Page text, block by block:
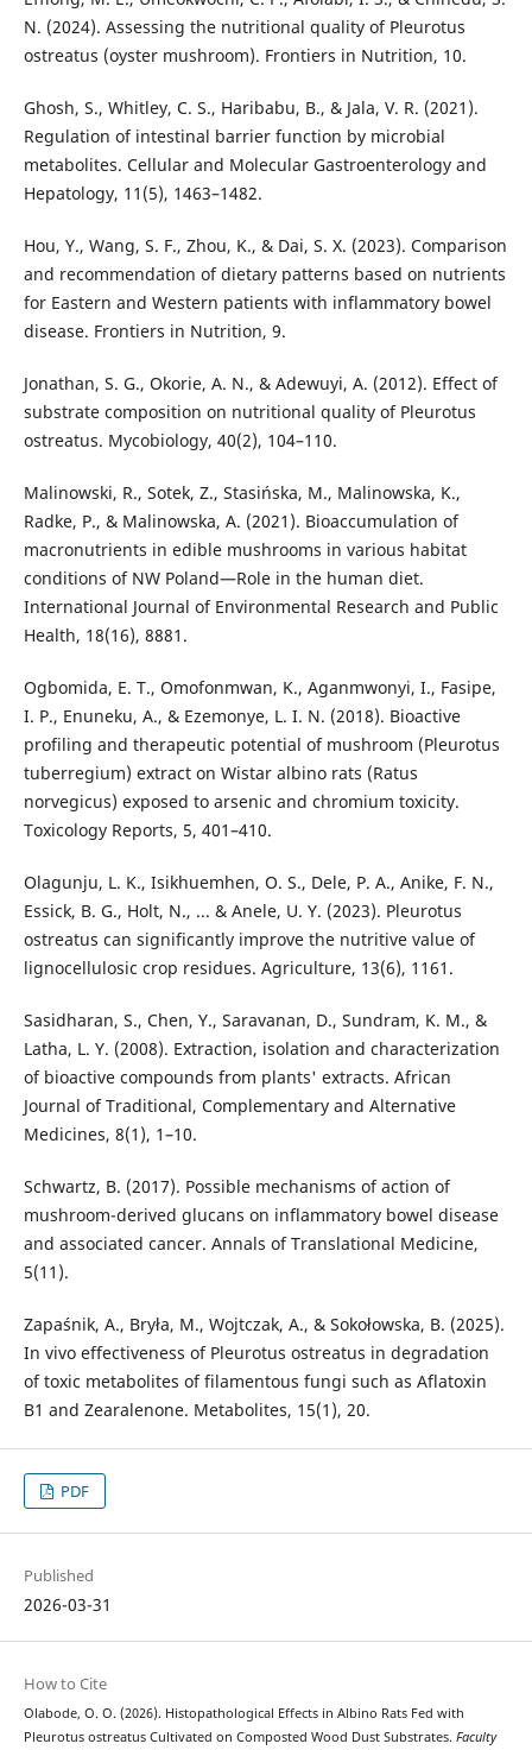
N. (2024). Assessing the nutritional quality of Pleurotus
ostreatus (oyster mushroom). Frontiers in Nutrition, 10.
Ghosh, S., Whitley, C. S., Haribabu, B., & Jala, V. R. (2021).
Regulation of intestinal barrier function by microbial
metabolites. Cellular and Molecular Gastroenterology and
Hepatology, 11(5), 1463–1482.
Hou, Y., Wang, S. F., Zhou, K., & Dai, S. X. (2023). Comparison
and recommendation of dietary patterns based on nutrients
for Eastern and Western patients with inflammatory bowel
disease. Frontiers in Nutrition, 9.
Jonathan, S. G., Okorie, A. N., & Adewuyi, A. (2012). Effect of
substrate composition on nutritional quality of Pleurotus
ostreatus. Mycobiology, 40(2), 104–110.
Malinowski, R., Sotek, Z., Stasińska, M., Malinowska, K.,
Radke, P., & Malinowska, A. (2021). Bioaccumulation of
macronutrients in edible mushrooms in various habitat
conditions of NW Poland—Role in the human diet.
International Journal of Environmental Research and Public
Health, 18(16), 8881.
Ogbomida, E. T., Omofonmwan, K., Aganmwonyi, I., Fasipe,
I. P., Enuneku, A., & Ezemonye, L. I. N. (2018). Bioactive
profiling and therapeutic potential of mushroom (Pleurotus
tuberregium) extract on Wistar albino rats (Ratus
norvegicus) exposed to arsenic and chromium toxicity.
Toxicology Reports, 5, 401–410.
Olagunju, L. K., Isikhuemhen, O. S., Dele, P. A., Anike, F. N.,
Essick, B. G., Holt, N., ... & Anele, U. Y. (2023). Pleurotus
ostreatus can significantly improve the nutritive value of
lignocellulosic crop residues. Agriculture, 13(6), 1161.
Sasidharan, S., Chen, Y., Saravanan, D., Sundram, K. M., &
Latha, L. Y. (2008). Extraction, isolation and characterization
of bioactive compounds from plants' extracts. African
Journal of Traditional, Complementary and Alternative
Medicines, 8(1), 1–10.
Schwartz, B. (2017). Possible mechanisms of action of
mushroom-derived glucans on inflammatory bowel disease
and associated cancer. Annals of Translational Medicine,
5(11).
Zapaśnik, A., Bryła, M., Wojtczak, A., & Sokołowska, B. (2025).
In vivo effectiveness of Pleurotus ostreatus in degradation
of toxic metabolites of filamentous fungi such as Aflatoxin
B1 and Zearalenone. Metabolites, 15(1), 20.
PDF
Published
2026-03-31
How to Cite
Olabode, O. O. (2026). Histopathological Effects in Albino Rats Fed with
Pleurotus ostreatus Cultivated on Composted Wood Dust Substrates. Faculty